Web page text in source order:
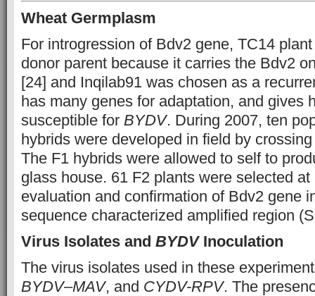
Wheat Germplasm
For introgression of Bdv2 gene, TC14
donor parent because it carries the Bdv2
[24] and Inqilab91 was chosen as a
has many genes for adaptation, and gives
susceptible for BYDV. During 2007, ten
hybrids were developed in field by
The F1 hybrids were allowed to self to
glass house. 61 F2 plants were selected
evaluation and confirmation of Bdv2 gene
sequence characterized amplified region
Virus Isolates and BYDVInoculation
The virus isolates used in these
BYDV–MAV, and CYDV-RPV. The